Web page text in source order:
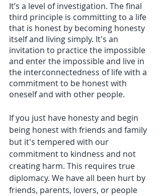
It’s a level of investigation. The final
third principle is committing to a life
that is honest by becoming honesty
itself and living simply. It's an
invitation to practice the impossible
and enter the impossible and live in
the interconnectedness of life with a
commitment to be honest with
oneself and with other people.
If you just have honesty and begin
being honest with friends and family
but it's tempered with our
commitment to kindness and not
creating harm. This requires true
diplomacy. We have all been hurt by
friends, parents, lovers, or people